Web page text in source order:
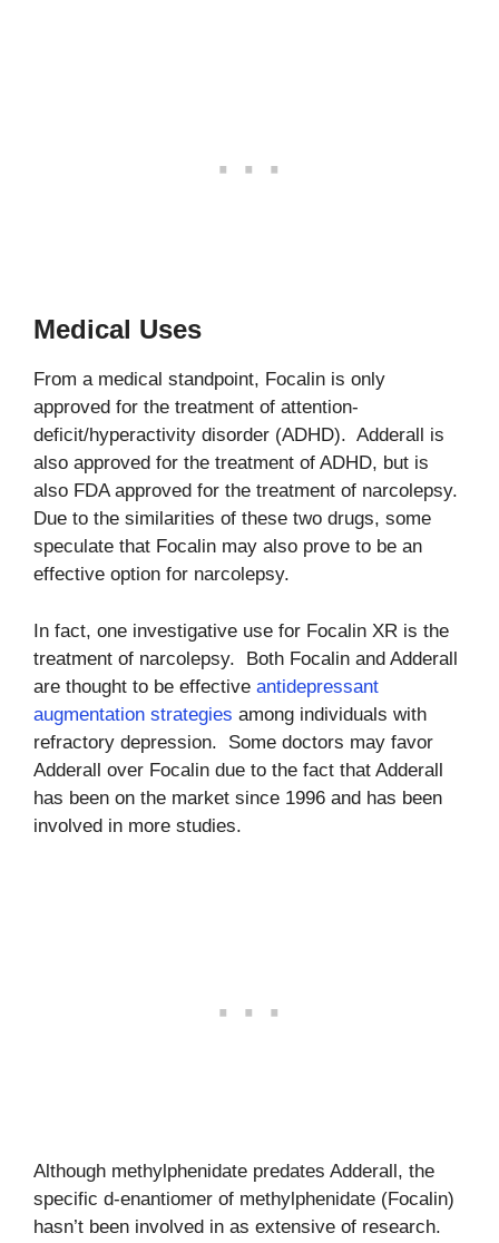
Medical Uses
From a medical standpoint, Focalin is only
approved for the treatment of attention-
deficit/hyperactivity disorder (ADHD). Adderall is
also approved for the treatment of ADHD, but is
also FDA approved for the treatment of narcolepsy.
Due to the similarities of these two drugs, some
speculate that Focalin may also prove to be an
effective option for narcolepsy.
In fact, one investigative use for Focalin XR is the
treatment of narcolepsy. Both Focalin and Adderall
are thought to be effective antidepressant
augmentation strategies among individuals with
refractory depression. Some doctors may favor
Adderall over Focalin due to the fact that Adderall
has been on the market since 1996 and has been
involved in more studies.
Although methylphenidate predates Adderall, the
specific d-enantiomer of methylphenidate (Focalin)
hasn’t been involved in as extensive of research.